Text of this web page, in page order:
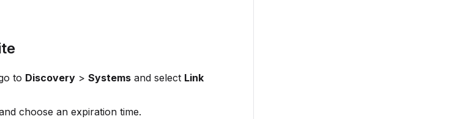
to Discovery > Systems and select Link
choose an expiration time.